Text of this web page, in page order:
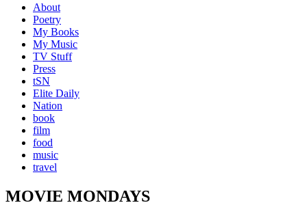
About
Poetry
My Books
My Music
TV Stuff
Press
tSN
Elite Daily
Nation
book
film
food
music
travel
MOVIE MONDAYS